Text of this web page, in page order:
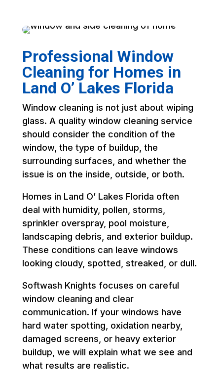
Professional Window
Cleaning for Homes in
Land O’ Lakes Florida
Window cleaning is not just about wiping
glass. A quality window cleaning service
should consider the condition of the
window, the type of buildup, the
surrounding surfaces, and whether the
issue is on the inside, outside, or both.
Homes in Land O’ Lakes Florida often
deal with humidity, pollen, storms,
sprinkler overspray, pool moisture,
landscaping debris, and exterior buildup.
These conditions can leave windows
looking cloudy, spotted, streaked, or dull.
Softwash Knights focuses on careful
window cleaning and clear
communication. If your windows have
hard water spotting, oxidation nearby,
damaged screens, or heavy exterior
buildup, we will explain what we see and
what results are realistic.